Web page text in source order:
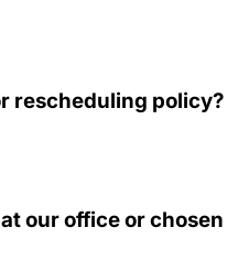
rescheduling policy?
our office or chosen